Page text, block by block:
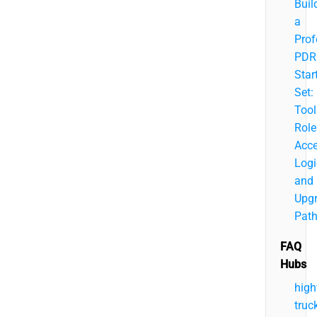
a
PDR
Set:
Tool
and
Path
FAQ
Hubs